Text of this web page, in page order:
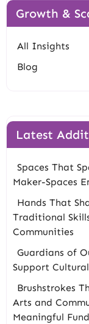
Growth &
All Insights
Blog
Latest
Spaces That
Maker-Spaces
Hands That
Traditional
Communities
Guardians of
Support
Brushstrokes
Arts and
Meaningful